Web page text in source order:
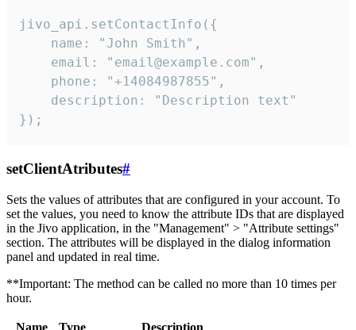
jivo_api.setContactInfo({
    name: "John Smith",
    email: "email@example.com",
    phone: "+14084987855",
    description: "Description text"
});
setClientAtributes#
Sets the values ​​of attributes that are configured in your account. To
set the values, you need to know the attribute IDs that are displayed
in the Jivo application, in the "Management" > "Attribute settings"
section. The attributes will be displayed in the dialog information
panel and updated in real time.
**Important: The method can be called no more than 10 times per
hour.
Name Type
Description